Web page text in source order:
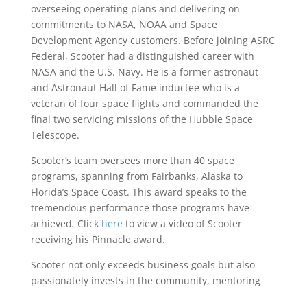
overseeing operating plans and delivering on
commitments to NASA, NOAA and Space
Development Agency customers. Before joining ASRC
Federal, Scooter had a distinguished career with
NASA and the U.S. Navy. He is a former astronaut
and Astronaut Hall of Fame inductee who is a
veteran of four space flights and commanded the
final two servicing missions of the Hubble Space
Telescope.
Scooter’s team oversees more than 40 space
programs, spanning from Fairbanks, Alaska to
Florida’s Space Coast. This award speaks to the
tremendous performance those programs have
achieved. Click hereto view a video of Scooter
receiving his Pinnacle award.
Scooter not only exceeds business goals but also
passionately invests in the community, mentoring